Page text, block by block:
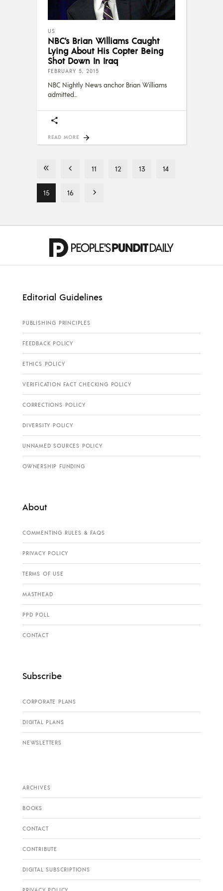
US
NBC’s Brian Williams Caught
Lying About His Copter Being
Shot Down In Iraq
FEBRUARY 5, 2015
NBC Nightly News anchor Brian Williams
admitted
READ MORE
11 12 13 14
15 16
Editorial Guidelines
PUBLISHING PRINCIPLES
FEEDBACK POLICY
ETHICS POLICY
VERIFICATION FACT CHECKING POLICY
CORRECTIONS POLICY
DIVERSITY POLICY
UNNAMED SOURCES POLICY
OWNERSHIP FUNDING
About
COMMENTING RULES & FAQS
PRIVACY POLICY
TERMS OF USE
MASTHEAD
PPD POLL
CONTACT
Subscribe
CORPORATE PLANS
DIGITAL PLANS
NEWSLETTERS
ARCHIVES
BOOKS
CONTACT
CONTRIBUTE
DIGITAL SUBSCRIPTIONS